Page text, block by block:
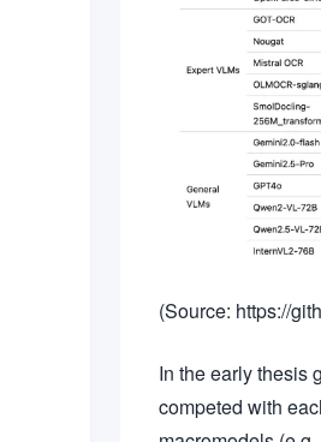
(Source: https://
In the early thesis
competed with